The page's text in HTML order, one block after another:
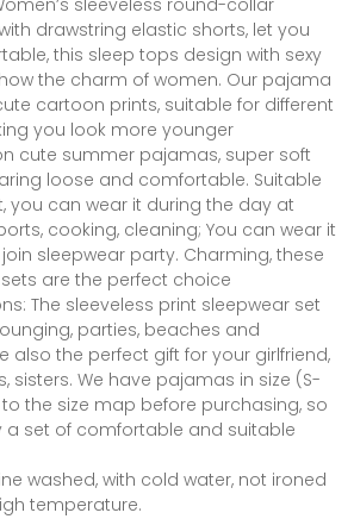
sleeveless round-collar
drawstring elastic shorts, let you
this sleep tops design with sexy
the charm of women. Our pajama
cartoon prints, suitable for different
you look more younger
cute summer pajamas, super soft
loose and comfortable. Suitable
you can wear it during the day at
cooking, cleaning; You can wear it
sleepwear party. Charming, these
are the perfect choice
The sleeveless print sleepwear set
parties, beaches and
also the perfect gift for your girlfriend,
sisters. We have pajamas in size (S-
to the size map before purchasing, so
set of comfortable and suitable
washed, with cold water, not ironed
temperature.